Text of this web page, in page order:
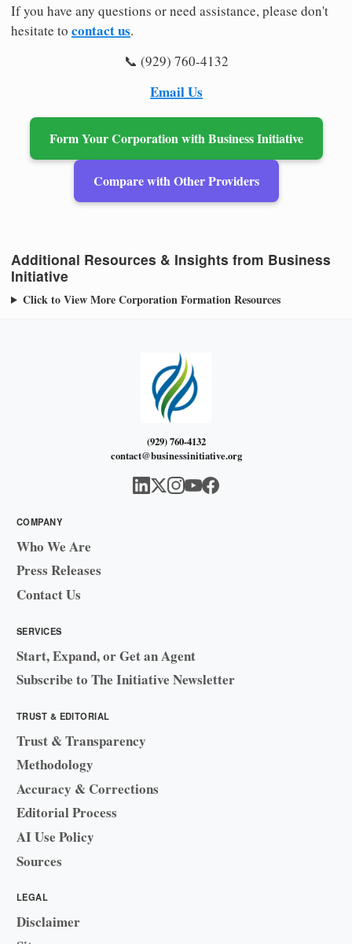
If you have any questions or need assistance, please don't
hesitate to contact us.
📞 (929) 760-4132
Email Us
Form Your Corporation with Business Initiative
Compare with Other Providers
Additional Resources & Insights from Business
Initiative
Click to View More Corporation Formation Resources
(929) 760-4132
contact@businessinitiative.org
COMPANY
Who We Are
Press Releases
Contact Us
SERVICES
Start, Expand, or Get an Agent
Subscribe to The Initiative Newsletter
TRUST & EDITORIAL
Trust & Transparency
Methodology
Accuracy & Corrections
Editorial Process
AI Use Policy
Sources
LEGAL
Disclaimer